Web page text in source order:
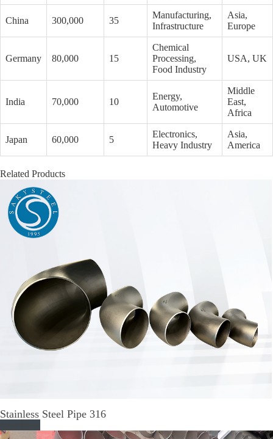
China 300,000 35
Manufacturing,
Infrastructure
Asia,
Europe
Germany 80,000 15
Chemical
Processing,
Food Industry
USA, UK
India 70,000 10
Energy,
Automotive
Middle
East,
Africa
Japan 60,000 5
Electronics,
Heavy Industry
Asia,
America
Related Products
Stainless Steel Pipe 316